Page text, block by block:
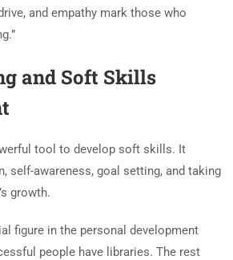
and empathy mark those who
and Soft Skills
tool to develop soft skills. It
self-awareness, goal setting, and taking
growth.
figure in the personal development
people have libraries. The rest